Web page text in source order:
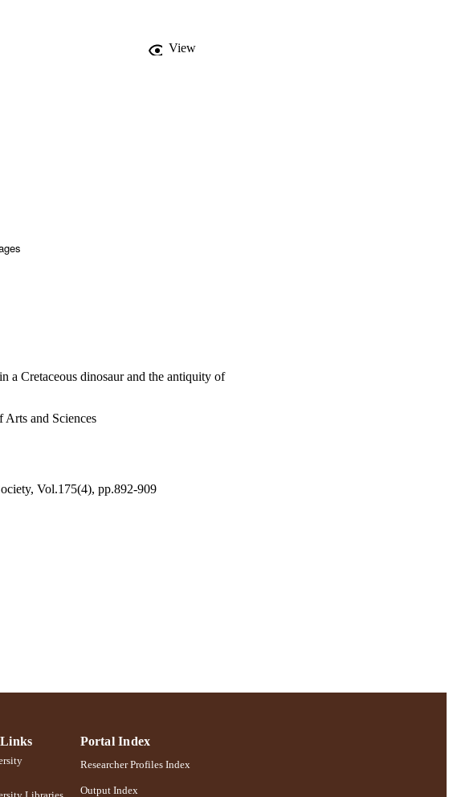
ceratobranchials as commonly
branchial arches and expose
In light of these biases, we
indicating that some structures
View
a Cretaceous dinosaur and the antiquity of
and Sciences
Vol.175(4), pp.892-909
Portal Index
Researcher Profiles Index
Output Index